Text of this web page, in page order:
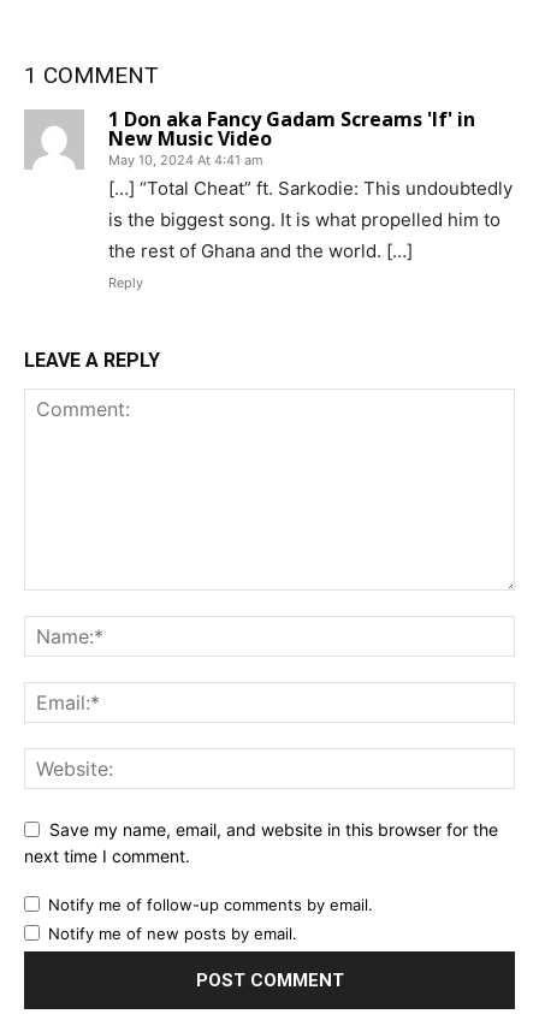
1 COMMENT
1 Don aka Fancy Gadam Screams 'If' in
New Music Video
May 10, 2024 At 4:41 am
[…] “Total Cheat” ft. Sarkodie: This undoubtedly
is the biggest song. It is what propelled him to
the rest of Ghana and the world. […]
Reply
LEAVE A REPLY
Save my name, email, and website in this browser for the
next time I comment.
Notify me of follow-up comments by email.
Notify me of new posts by email.